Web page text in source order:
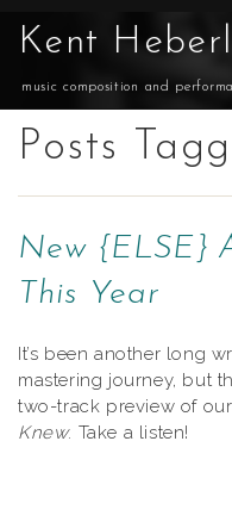
Kent
music composition and
Posts
New {ELSE}
This Year
It’s been another long
mastering journey, but
two-track preview of
Knew. Take a listen!